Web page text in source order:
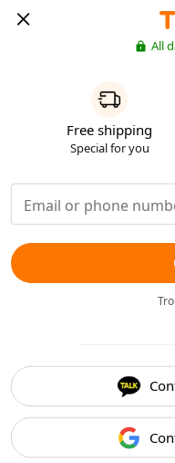
All
Free shipping
Special for you